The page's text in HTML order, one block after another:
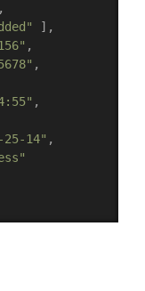
,
] ,
,
,
,
14" ,